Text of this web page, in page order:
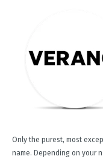
Only the purest, most
name. Depending on your